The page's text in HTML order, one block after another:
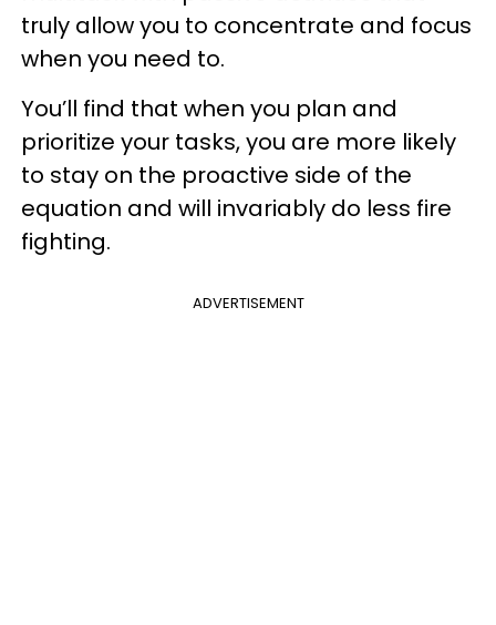
truly allow you to concentrate and focus
when you need to.
You’ll find that when you plan and
prioritize your tasks, you are more likely
to stay on the proactive side of the
equation and will invariably do less fire
fighting.
ADVERTISEMENT